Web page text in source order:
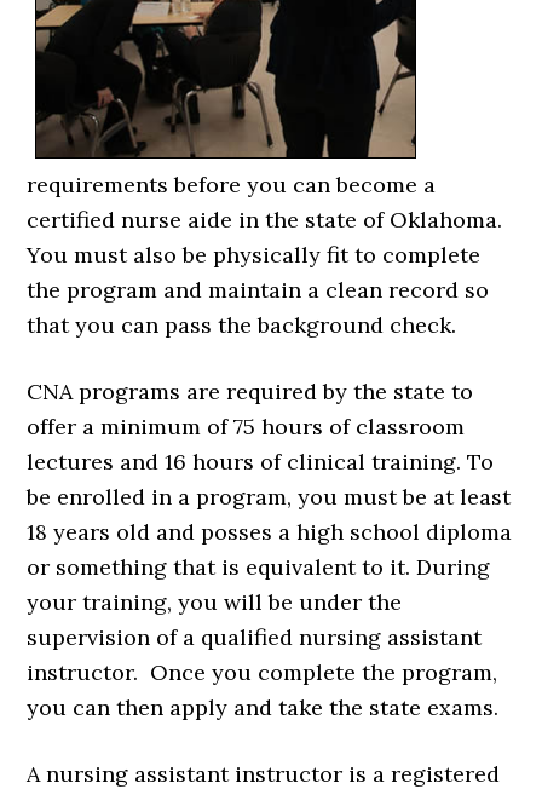
requirements before you can become a
certified nurse aide in the state of Oklahoma.
You must also be physically fit to complete
the program and maintain a clean record so
that you can pass the background check.
CNA programs are required by the state to
offer a minimum of 75 hours of classroom
lectures and 16 hours of clinical training. To
be enrolled in a program, you must be at least
18 years old and posses a high school diploma
or something that is equivalent to it. During
your training, you will be under the
supervision of a qualified nursing assistant
instructor. Once you complete the program,
you can then apply and take the state exams.
A nursing assistant instructor is a registered